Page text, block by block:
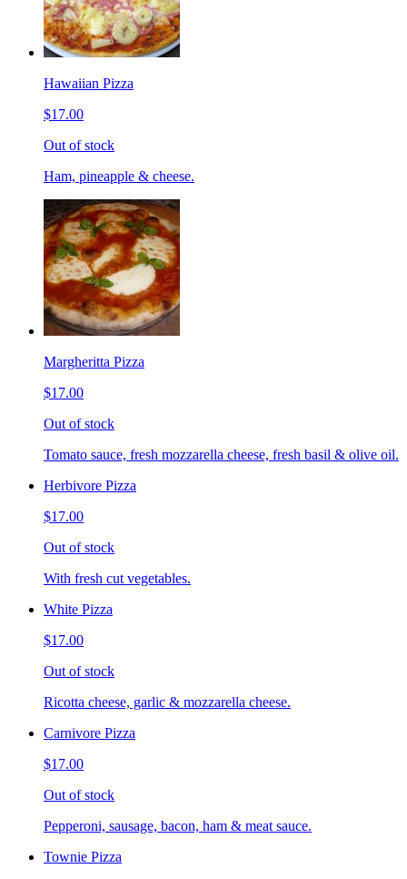
Hawaiian Pizza
$17.00
Out of stock
Ham, pineapple & cheese.
Margheritta Pizza
$17.00
Out of stock
Tomato sauce, fresh mozzarella cheese, fresh basil & olive oil.
Herbivore Pizza
$17.00
Out of stock
With fresh cut vegetables.
White Pizza
$17.00
Out of stock
Ricotta cheese, garlic & mozzarella cheese.
Carnivore Pizza
$17.00
Out of stock
Pepperoni, sausage, bacon, ham & meat sauce.
Townie Pizza